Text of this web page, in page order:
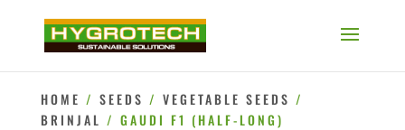
HOME / SEEDS / VEGETABLE SEEDS /
BRINJAL / GAUDI F1 (HALF-LONG)